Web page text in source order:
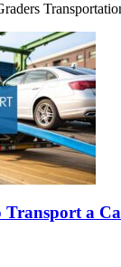
Transport a